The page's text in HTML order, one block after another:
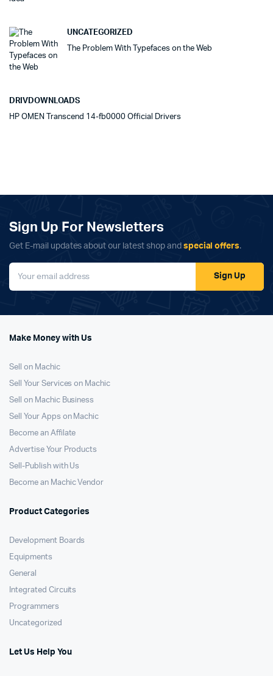
UNCATEGORIZED
The Problem With Typefaces on the Web
DRIVDOWNLOADS
HP OMEN Transcend 14-fb0000 Official Drivers
Sign Up For Newsletters
Get E-mail updates about our latest shop and special offers.
Sign Up
Make Money with Us
Sell on Machic
Sell Your Services on Machic
Sell on Machic Business
Sell Your Apps on Machic
Become an Affilate
Advertise Your Products
Sell-Publish with Us
Become an Machic Vendor
Product Categories
Development Boards
Equipments
General
Integrated Circuits
Programmers
Uncategorized
Let Us Help You